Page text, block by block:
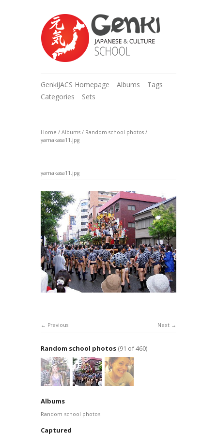
GenkiJACS Homepage Albums
Tags
Categories
Sets
Home / Albums / Random school photos /
yamakasa11.jpg
yamakasa11.jpg
Next
Previous
Random school photos (91 of 460)
Albums
Random school photos
Captured